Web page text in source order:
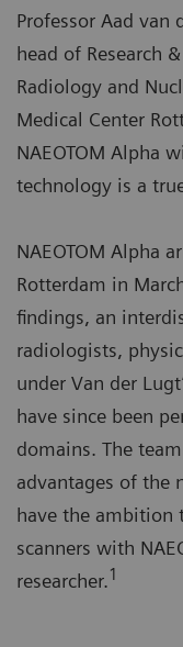
Professor Aad van
head of Research
Radiology and
Medical Center
NAEOTOM Alpha
technology is a
NAEOTOM Alpha
Rotterdam in
findings, an
radiologists,
under Van der
have since been
domains. The
advantages of the
have the ambition
scanners with
researcher.1